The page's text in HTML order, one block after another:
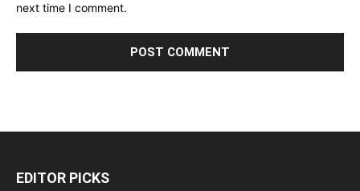
next time I comment.
EDITOR PICKS